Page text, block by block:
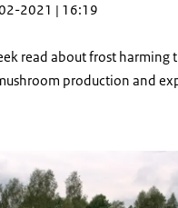
2021 | 16:19
read about frost harming
production and
in de zomer